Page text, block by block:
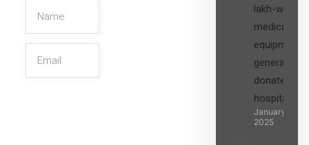
lakh-worth
medical
equipment,
generators
donated to
hospital
January 27,
2025